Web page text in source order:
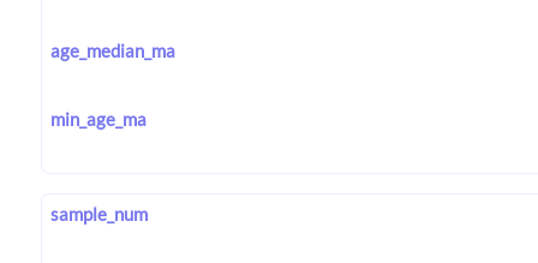
age_median_ma
min_age_ma
sample_num